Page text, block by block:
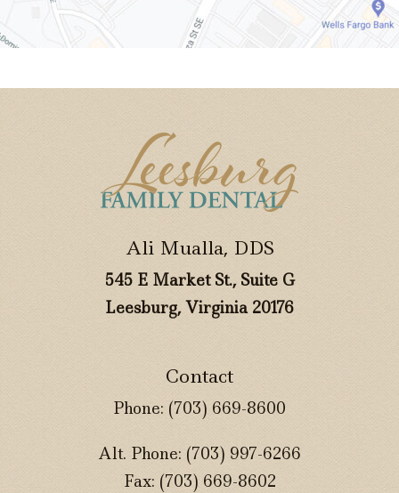
Ali Mualla, DDS
545 E Market St., Suite G
Leesburg, Virginia 20176
Contact
Phone: (703) 669-8600
Alt. Phone: (703) 997-6266
Fax: (703) 669-8602